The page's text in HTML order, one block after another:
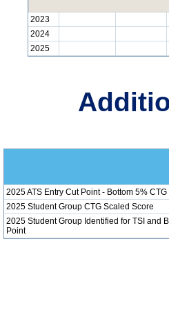
2023
2024
2025
2025 ATS Entry Cut Point - Bottom 5%
2025 Student Group CTG Scaled Score
2025 Student Group Identified for TSI and
Point